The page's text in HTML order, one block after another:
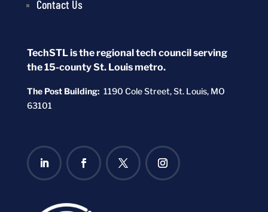
Contact Us
TechSTL is the regional tech council serving
the 15-county St. Louis metro.
The Post Building: 1190 Cole Street,St. Louis, MO
63101